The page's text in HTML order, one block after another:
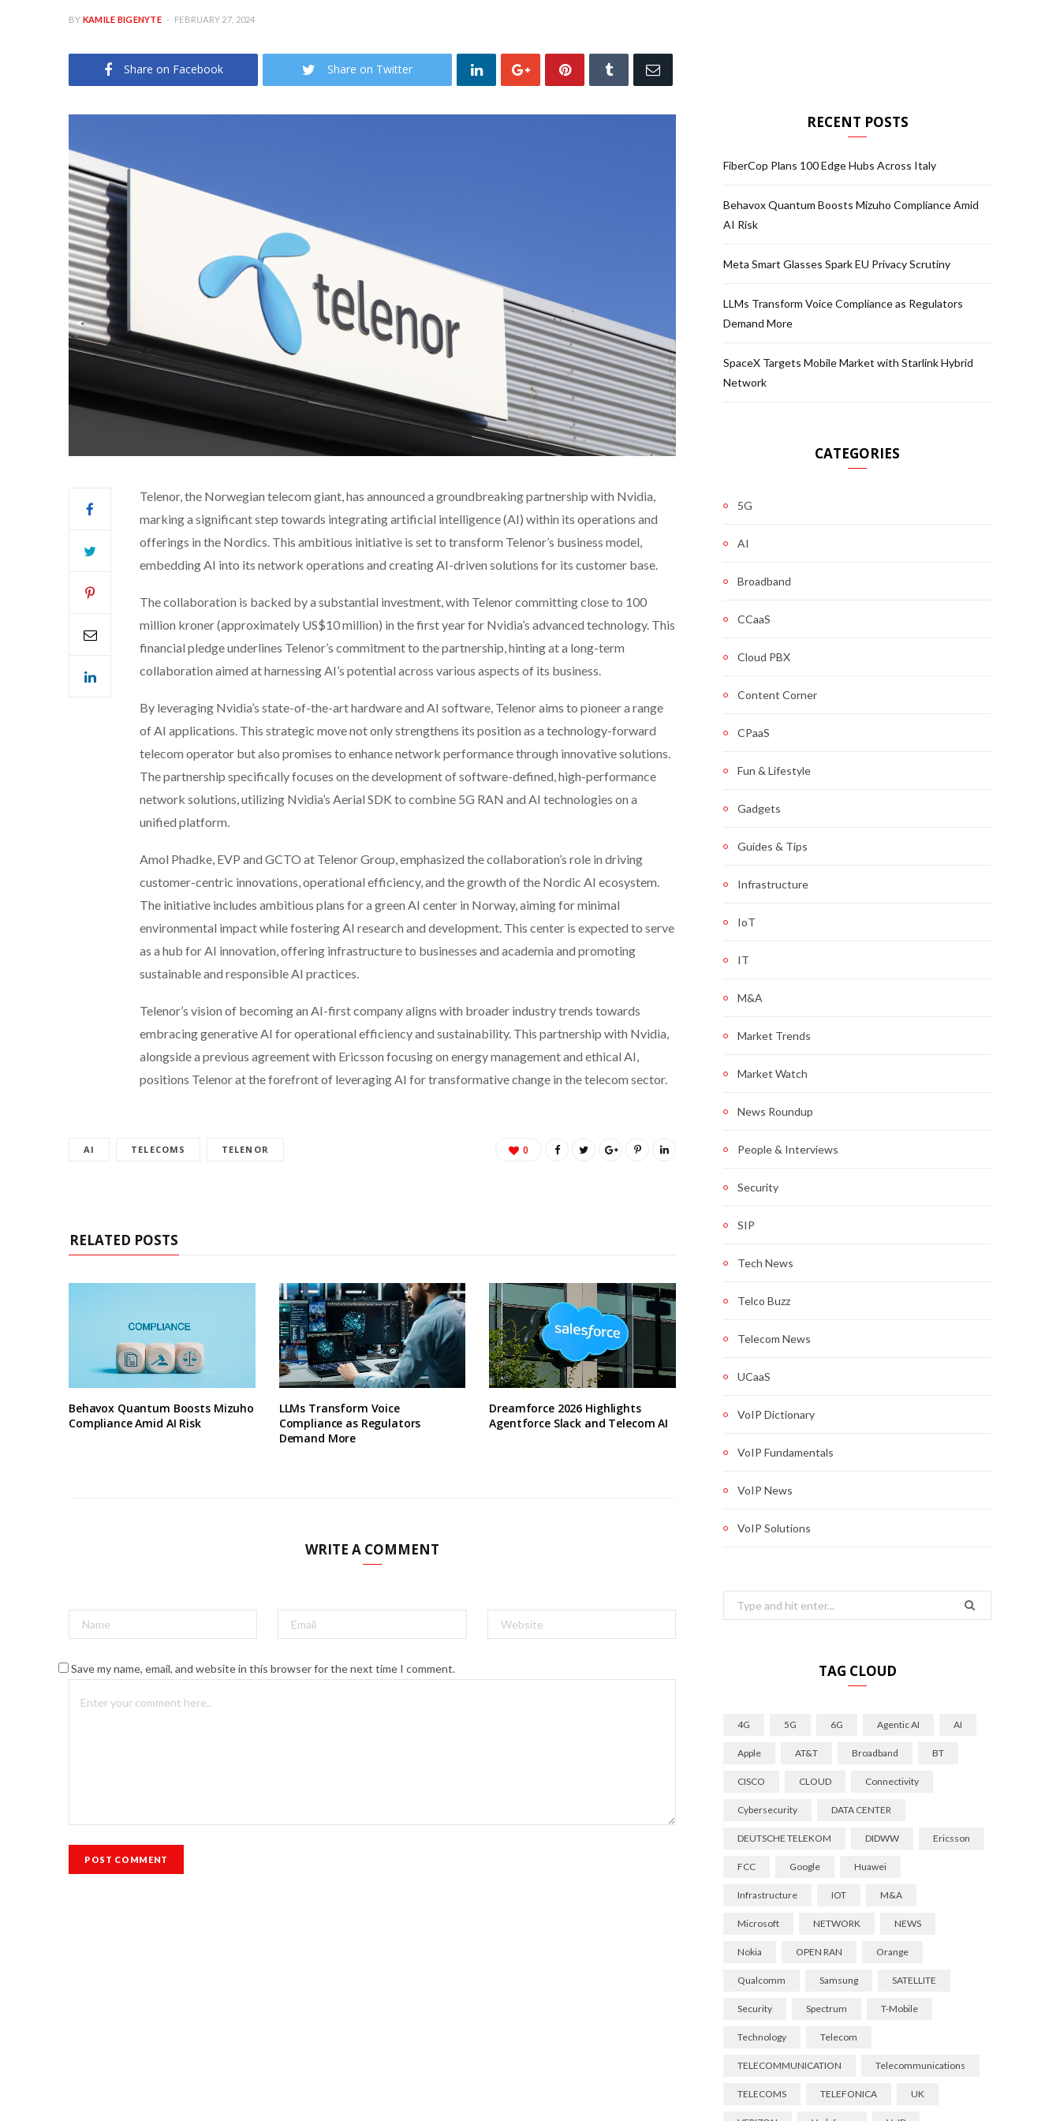
BY KAMILE BIGENYTE FEBRUARY 27, 2024
Share on Facebook Share on Twitter
Telenor, the Norwegian telecom giant, has announced a groundbreaking partnership with Nvidia,
marking a significant step towards integrating artificial intelligence (AI) within its operations and
offerings in the Nordics. This ambitious initiative is set to transform Telenor’s business model,
embedding AI into its network operations and creating AI-driven solutions for its customer base.
The collaboration is backed by a substantial investment, with Telenor committing close to 100
million kroner (approximately US$10 million) in the first year for Nvidia’s advanced technology. This
financial pledge underlines Telenor’s commitment to the partnership, hinting at a long-term
collaboration aimed at harnessing AI’s potential across various aspects of its business.
By leveraging Nvidia’s state-of-the-art hardware and AI software, Telenor aims to pioneer a range
of AI applications. This strategic move not only strengthens its position as a technology-forward
telecom operator but also promises to enhance network performance through innovative solutions.
The partnership specifically focuses on the development of software-defined, high-performance
network solutions, utilizing Nvidia’s Aerial SDK to combine 5G RAN and AI technologies on a
unified platform.
Amol Phadke, EVP and GCTO at Telenor Group, emphasized the collaboration’s role in driving
customer-centric innovations, operational efficiency, and the growth of the Nordic AI ecosystem.
The initiative includes ambitious plans for a green AI center in Norway, aiming for minimal
environmental impact while fostering AI research and development. This center is expected to serve
as a hub for AI innovation, offering infrastructure to businesses and academia and promoting
sustainable and responsible AI practices.
Telenor’s vision of becoming an AI-first company aligns with broader industry trends towards
embracing generative AI for operational efficiency and sustainability. This partnership with Nvidia,
alongside a previous agreement with Ericsson focusing on energy management and ethical AI,
positions Telenor at the forefront of leveraging AI for transformative change in the telecom sector.
AI TELECOMS TELENOR 0
RELATED POSTS
Behavox Quantum Boosts Mizuho
Compliance Amid AI Risk
LLMs Transform Voice
Compliance as Regulators
Demand More
Dreamforce 2026 Highlights
Agentforce Slack and Telecom AI
WRITE A COMMENT
Save my name, email, and website in this browser for the next time I comment.
RECENT POSTS
FiberCop Plans 100 Edge Hubs Across Italy
Behavox Quantum Boosts Mizuho Compliance Amid
AI Risk
Meta Smart Glasses Spark EU Privacy Scrutiny
LLMs Transform Voice Compliance as Regulators
Demand More
SpaceX Targets Mobile Market with Starlink Hybrid
Network
CATEGORIES
5G
AI
Broadband
CCaaS
Cloud PBX
Content Corner
CPaaS
Fun & Lifestyle
Gadgets
Guides & Tips
Infrastructure
IoT
IT
M&A
Market Trends
Market Watch
News Roundup
People & Interviews
Security
SIP
Tech News
Telco Buzz
Telecom News
UCaaS
VoIP Dictionary
VoIP Fundamentals
VoIP News
VoIP Solutions
Search
for:
TAG CLOUD
4G 5G 6G Agentic AI AI
Apple AT&T Broadband BT
CISCO CLOUD Connectivity
Cybersecurity DATA CENTER
DEUTSCHE TELEKOM DIDWW Ericsson
FCC Google Huawei
Infrastructure IOT M&A
Microsoft NETWORK NEWS
Nokia OPEN RAN Orange
Qualcomm Samsung SATELLITE
Security Spectrum T-Mobile
Technology Telecom
TELECOMMUNICATION Telecommunications
TELECOMS TELEFONICA UK